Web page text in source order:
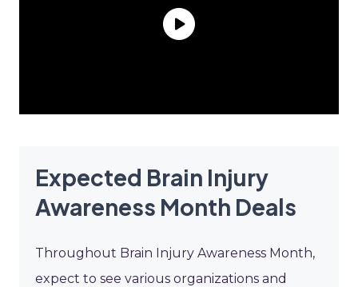
Expected Brain Injury
Awareness Month Deals
Throughout Brain Injury Awareness Month,
expect to see various organizations and